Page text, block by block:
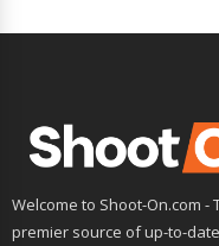
Welcome to Shoot-On.com
premier source of up-to-